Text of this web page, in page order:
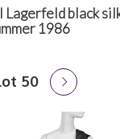
Lagerfeld black
1986
50